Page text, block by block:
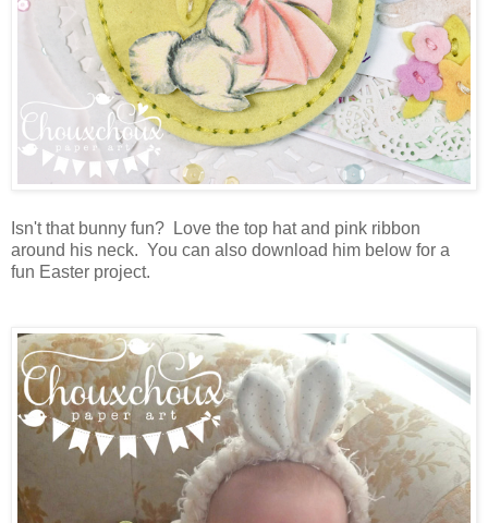
Isn't that bunny fun? Love the top hat and pink ribbon
around his neck. You can also download him below for a
fun Easter project.